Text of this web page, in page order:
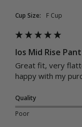
Cup Size: F Cup
Ios Mid Rise
Great fit, very
happy with my
Quality
Poor